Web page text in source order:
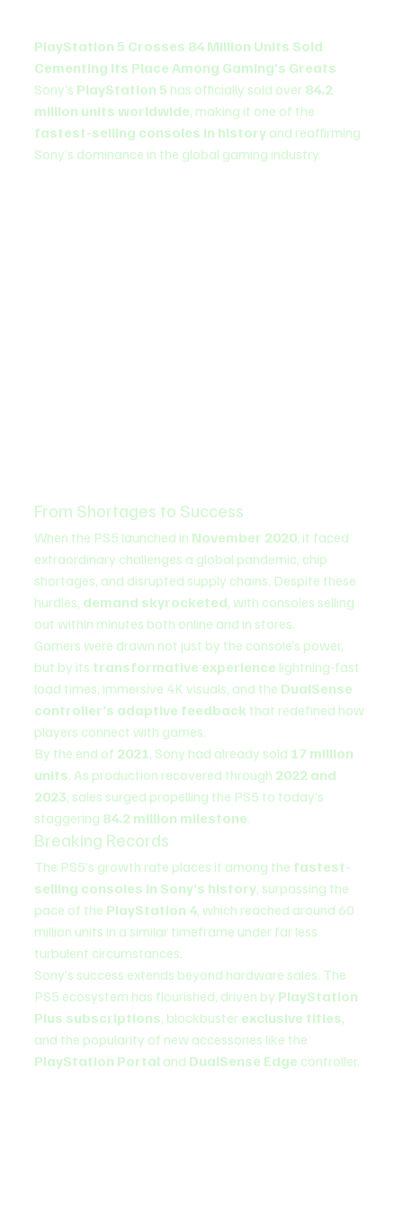
PlayStation 5 Crosses 84 Million Units Sold
Cementing Its Place Among Gaming’s Greats
Sony’s PlayStation 5 has officially sold over 84.2
million units worldwide, making it one of the
fastest-selling consoles in history and reaffirming
Sony’s dominance in the global gaming industry.
From Shortages to Success
When the PS5 launched in November 2020, it faced
extraordinary challenges a global pandemic, chip
shortages, and disrupted supply chains. Despite these
hurdles, demand skyrocketed, with consoles selling
out within minutes both online and in stores.
Gamers were drawn not just by the console’s power,
but by its transformative experience lightning-fast
load times, immersive 4K visuals, and the DualSense
controller’s adaptive feedback that redefined how
players connect with games.
By the end of 2021, Sony had already sold 17 million
units. As production recovered through 2022 and
2023, sales surged propelling the PS5 to today’s
staggering 84.2 million milestone.
Breaking Records
The PS5’s growth rate places it among the fastest-
selling consoles in Sony’s history, surpassing the
pace of the PlayStation 4, which reached around 60
million units in a similar timeframe under far less
turbulent circumstances.
Sony’s success extends beyond hardware sales. The
PS5 ecosystem has flourished, driven by PlayStation
Plus subscriptions, blockbuster exclusive titles,
and the popularity of new accessories like the
PlayStation Portal and DualSense Edge controller.